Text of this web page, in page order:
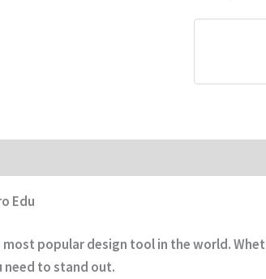
Edu
popular design tool in the world.
need to stand out.